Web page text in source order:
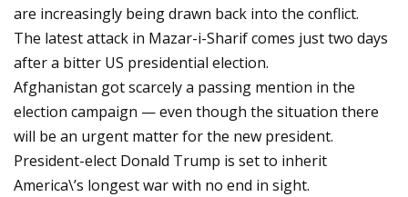
are increasingly being drawn back into the conflict.
The latest attack in Mazar-i-Sharif comes just two days
after a bitter US presidential election.
Afghanistan got scarcely a passing mention in the
election campaign — even though the situation there
will be an urgent matter for the new president.
President-elect Donald Trump is set to inherit
America\’s longest war with no end in sight.